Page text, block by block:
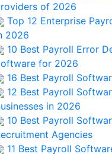
of 2026
Top 12 Enterprise
2026
10 Best Payroll Error
for 2026
16 Best Payroll
12 Best Payroll
in 2026
10 Best Payroll
Agencies
11 Best Payroll